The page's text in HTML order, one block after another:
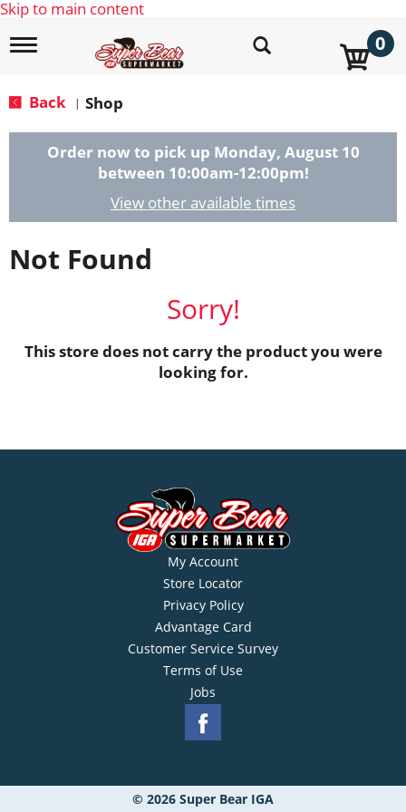
Skip to main content
T
g
e
t
i
0
Back | Shop
Order now to pick up Monday, August 10
between 10:00am-12:00pm!
View other available times
Not Found
Sorry!
This store does not carry the product you were
looking for.
My Account
Store Locator
Privacy Policy
Advantage Card
Customer Service Survey
Terms of Use
Jobs
© 2026 Super Bear IGA